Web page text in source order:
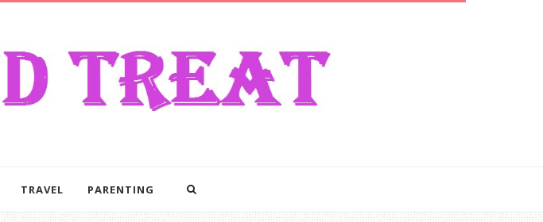
TRAVEL PARENTING